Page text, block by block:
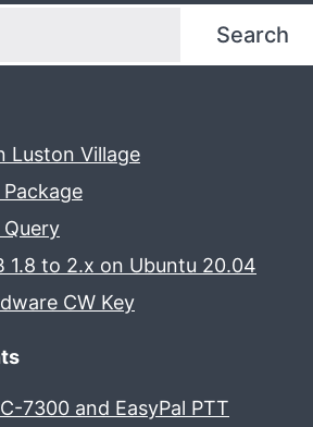
Search
Luston Village
Query
1.8 to 2.x on Ubuntu 20.04
CW Key
7300 and EasyPal PTT